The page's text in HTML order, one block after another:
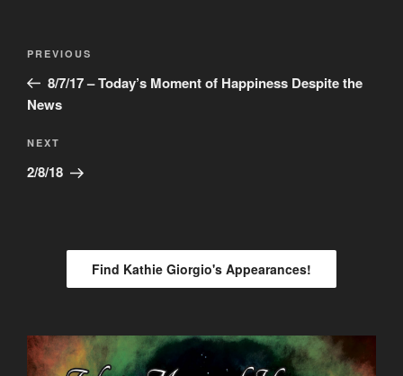
Previous
Post
PREVIOUS
8/7/17 – Today’s Moment of Happiness Despite the
News
Next
Post
NEXT
2/8/18
Find Kathie Giorgio's Appearances!